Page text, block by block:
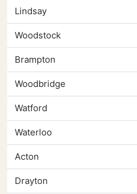
Lindsay
Woodstock
Brampton
Woodbridge
Watford
Waterloo
Acton
Drayton